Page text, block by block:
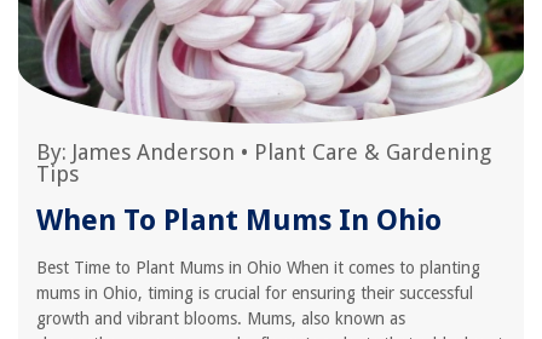
By: James Anderson • Plant Care & Gardening
Tips
When To Plant Mums In Ohio
Best Time to Plant Mums in Ohio When it comes to planting
mums in Ohio, timing is crucial for ensuring their successful
growth and vibrant blooms. Mums, also known as